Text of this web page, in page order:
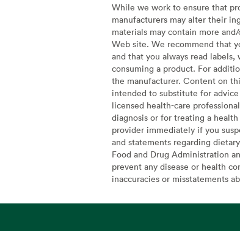
While we work to ensure that
manufacturers may alter their
materials may contain more
Web site. We recommend that
and that you always read
consuming a product. For
the manufacturer. Content on
intended to substitute for
licensed health-care
diagnosis or for treating a
provider immediately if you
and statements regarding
Food and Drug Administration
prevent any disease or health
inaccuracies or misstatements